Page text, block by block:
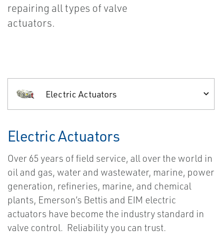
repairing all types of valve
actuators.
Electric Actuators
Electric Actuators
Over 65 years of field service, all over the world in
oil and gas, water and wastewater, marine, power
generation, refineries, marine, and chemical
plants, Emerson’s Bettis and EIM electric
actuators have become the industry standard in
valve control. Reliability you can trust.